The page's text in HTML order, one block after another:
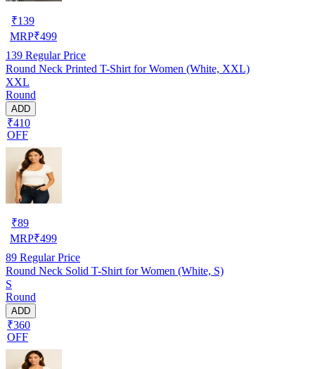
₹139
MRP₹499
139 Regular Price
Round Neck Printed T-Shirt for Women (White, XXL)
XXL
Round
ADD
₹410
OFF
₹89
MRP₹499
89 Regular Price
Round Neck Solid T-Shirt for Women (White, S)
S
Round
ADD
₹360
OFF